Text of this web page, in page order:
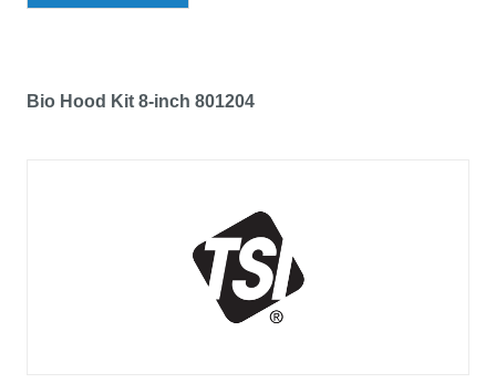
Bio Hood Kit 8-inch 801204